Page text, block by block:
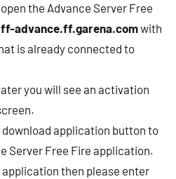
the Advance Server Free
advance.ff.garena.comwith
is already connected to
you will see an activation
application button to
Server Free Fire application.
then please enter